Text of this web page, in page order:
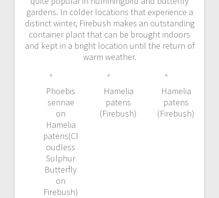
gardens. In colder locations that experience a
distinct winter, Firebush makes an outstanding
container plant that can be brought indoors
and kept in a bright location until the return of
warm weather.
Phoebis
sennae
on
Hamelia
patens(Cl
oudless
Sulphur
Butterfly
on
Firebush)
Hamelia
patens
(Firebush)
Hamelia
patens
(Firebush)